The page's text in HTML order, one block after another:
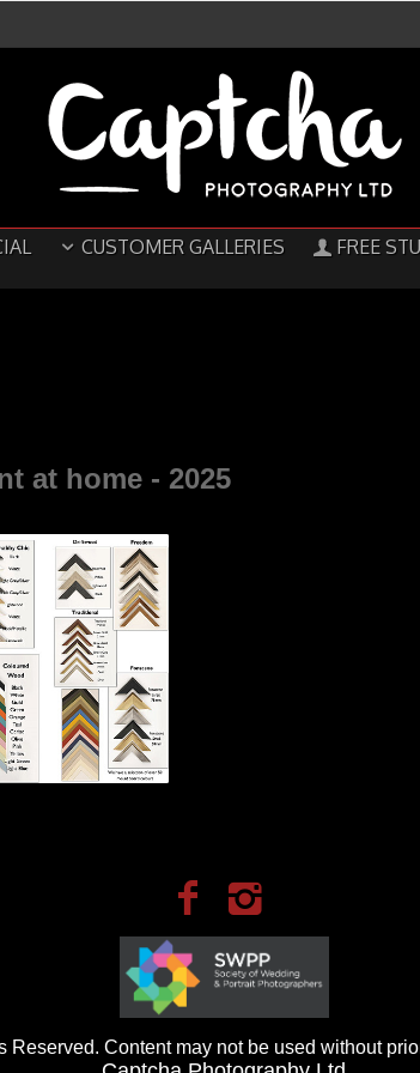
CUSTOMER GALLERIES FREE
at home - 2025
Content may not be used without